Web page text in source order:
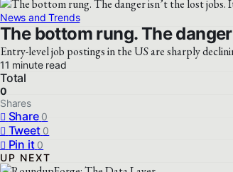
News and Trends
The bottom rung. The
Entry-level job postings in the US are sharply
11 minute read
Total
0
Shares
Share 0
Tweet 0
Pin it 0
UP NEXT